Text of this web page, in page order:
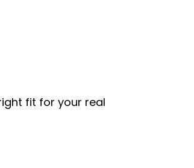
fit for your real